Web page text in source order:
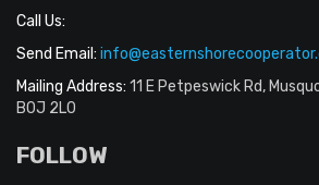
Call Us:
Send Email:
Mailing Address: 11 E Petpeswick Rd,
B0J 2L0
FOLLOW